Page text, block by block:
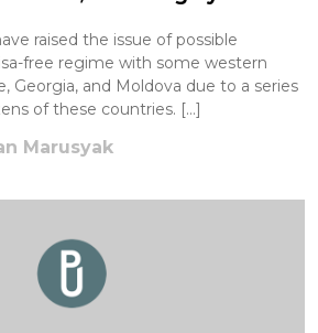
raised the issue of possible
free regime with some western
Georgia, and Moldova due to a series
of these countries. […]
Marusyak